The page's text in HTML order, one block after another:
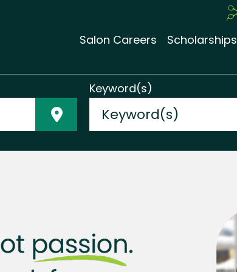
Salon Careers Scholarships
Keyword(s)